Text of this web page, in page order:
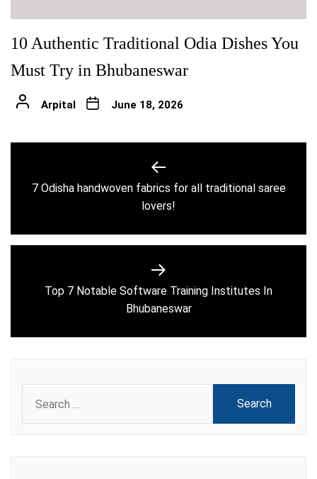
10 Authentic Traditional Odia Dishes You
Must Try in Bhubaneswar
Arpital June 18, 2026
navigation
Previous
post:
7 Odisha handwoven fabrics for all traditional saree
lovers!
Next
post:
Top 7 Notable Software Training Institutes In
Bhubaneswar
for: